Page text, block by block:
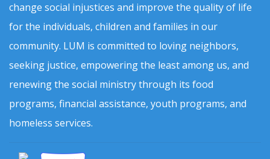
change social injustices and improve the quality of life
for the individuals, children and families in our
community. LUM is committed to loving neighbors,
seeking justice, empowering the least among us, and
renewing the social ministry through its food
programs, financial assistance, youth programs, and
homeless services.